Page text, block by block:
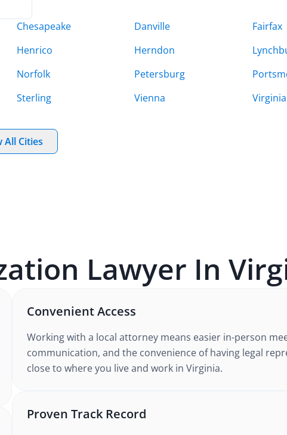
Chesapeake Danville
Fairfax
Henrico Herndon
Norfolk Petersburg
Sterling Vienna
All Cities
Lawyer In
Convenient Access
Working with a local attorney means easier in-person
communication, and the convenience of having legal
close to where you live and work in Virginia.
Proven Track Record